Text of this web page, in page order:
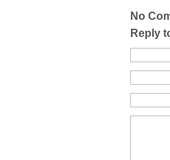
No
Reply